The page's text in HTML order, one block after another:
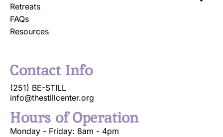
Retreats
FAQs
Resources
Contact Info
(251) BE-STILL
info@thestillcenter.org
Hours of Operation
Monday - Friday: 8am - 4pm